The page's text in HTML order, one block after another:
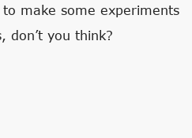
make some experiments
don’t you think?